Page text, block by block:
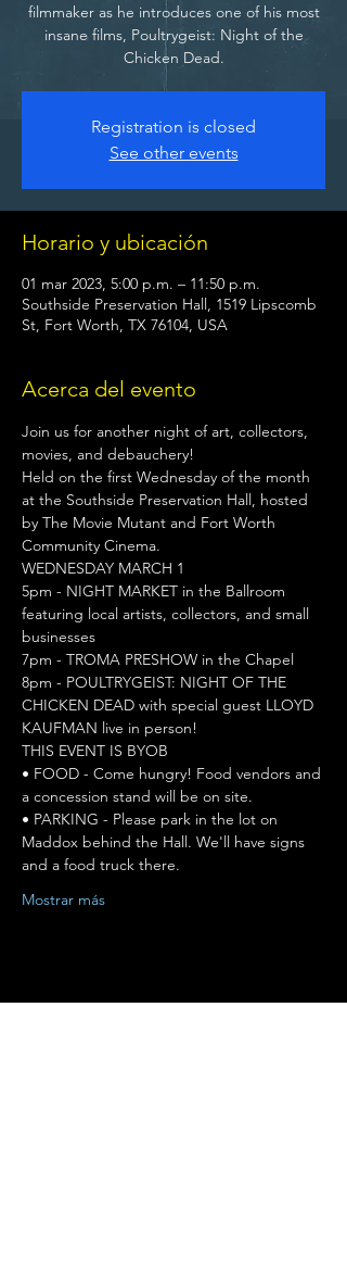
filmmaker as he introduces one of his most
insane films, Poultrygeist: Night of the
Chicken Dead.
Registration is closed
See other events
Horario y ubicación
01 mar 2023, 5:00 p.m. – 11:50 p.m.
Southside Preservation Hall, 1519 Lipscomb
St, Fort Worth, TX 76104, USA
Acerca del evento
Join us for another night of art, collectors,
movies, and debauchery!
Held on the first Wednesday of the month
at the Southside Preservation Hall, hosted
by The Movie Mutant and Fort Worth
Community Cinema.
WEDNESDAY MARCH 1
5pm - NIGHT MARKET in the Ballroom
featuring local artists, collectors, and small
businesses
7pm - TROMA PRESHOW in the Chapel
8pm - POULTRYGEIST: NIGHT OF THE
CHICKEN DEAD with special guest LLOYD
KAUFMAN live in person!
THIS EVENT IS BYOB
• FOOD - Come hungry! Food vendors and
a concession stand will be on site.
• PARKING - Please park in the lot on
Maddox behind the Hall. We'll have signs
and a food truck there.
Mostrar más